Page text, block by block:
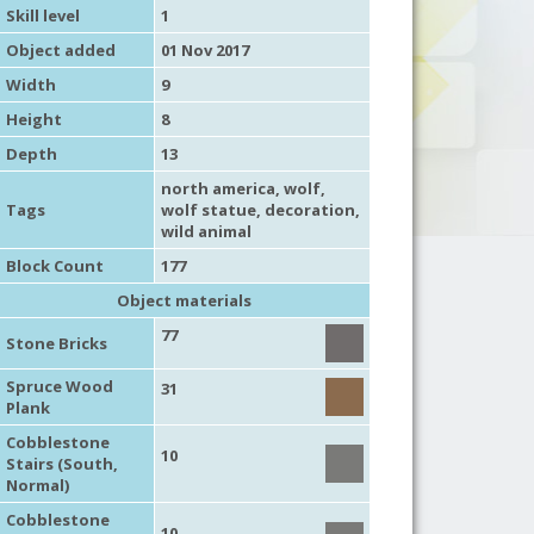
Skill level
1
Object added
01 Nov 2017
Width
9
Height
8
Depth
13
Tags
north america, wolf,
wolf statue, decoration,
wild animal
Block Count
177
Object materials
Stone Bricks
77
Spruce Wood
Plank
31
Cobblestone
Stairs (South,
Normal)
10
Cobblestone